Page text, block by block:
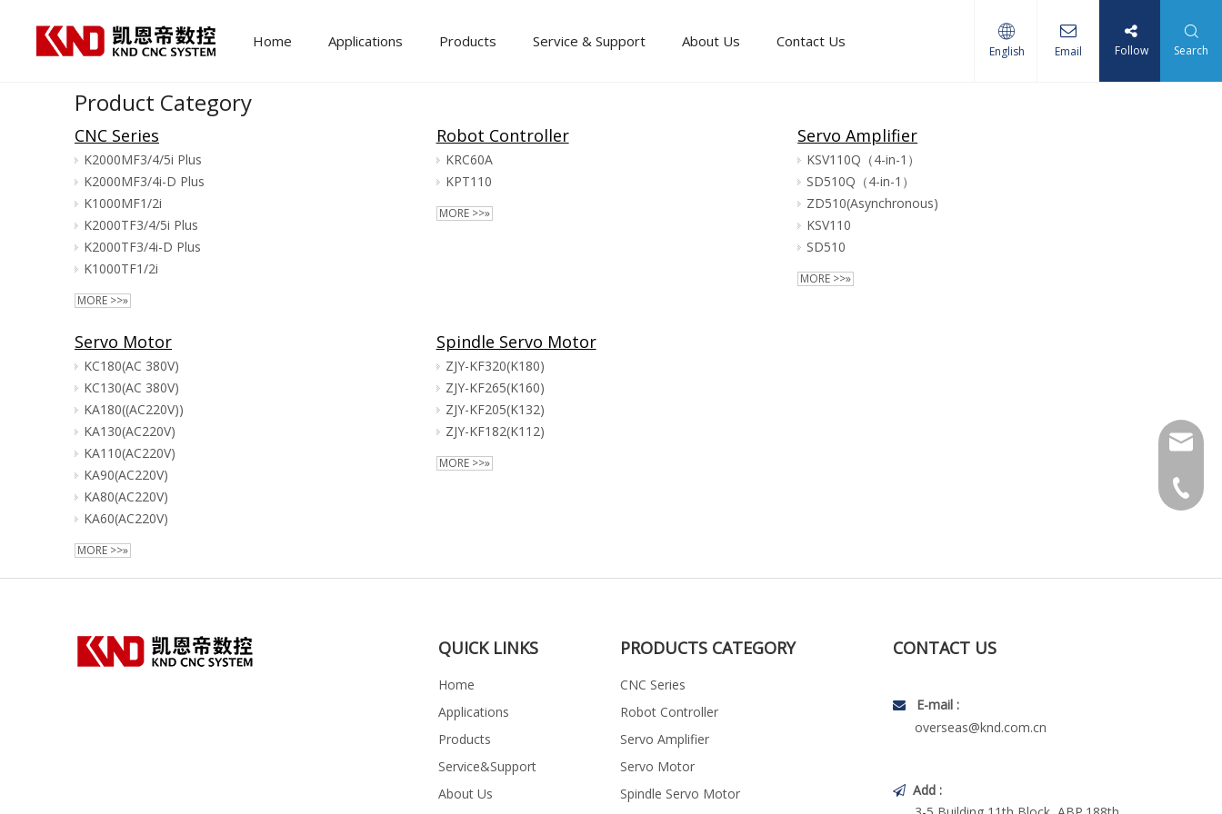
Home Applications Products Service & Support About Us Contact Us
English Email Follow Search
Product Category
CNC Series
K2000MF3/4/5i Plus
K2000MF3/4i-D Plus
K1000MF1/2i
K2000TF3/4/5i Plus
K2000TF3/4i-D Plus
K1000TF1/2i
MORE >>»
Robot Controller
KRC60A
KPT110
MORE >>»
Servo Amplifier
KSV110Q（4-in-1）
SD510Q（4-in-1）
ZD510(Asynchronous)
KSV110
SD510
MORE >>»
Servo Motor
KC180(AC 380V)
KC130(AC 380V)
KA180((AC220V))
KA130(AC220V)
KA110(AC220V)
KA90(AC220V)
KA80(AC220V)
KA60(AC220V)
MORE >>»
Spindle Servo Motor
ZJY-KF320(K180)
ZJY-KF265(K160)
ZJY-KF205(K132)
ZJY-KF182(K112)
MORE >>»
QUICK LINKS
Home
Applications
Products
Service&Support
About Us
PRODUCTS CATEGORY
CNC Series
Robot Controller
Servo Amplifier
Servo Motor
Spindle Servo Motor
CONTACT US

E-mail :
overseas@knd.com.cn
 Add :
+86-